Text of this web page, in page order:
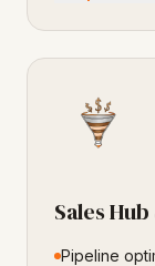
Sales
Pipeline